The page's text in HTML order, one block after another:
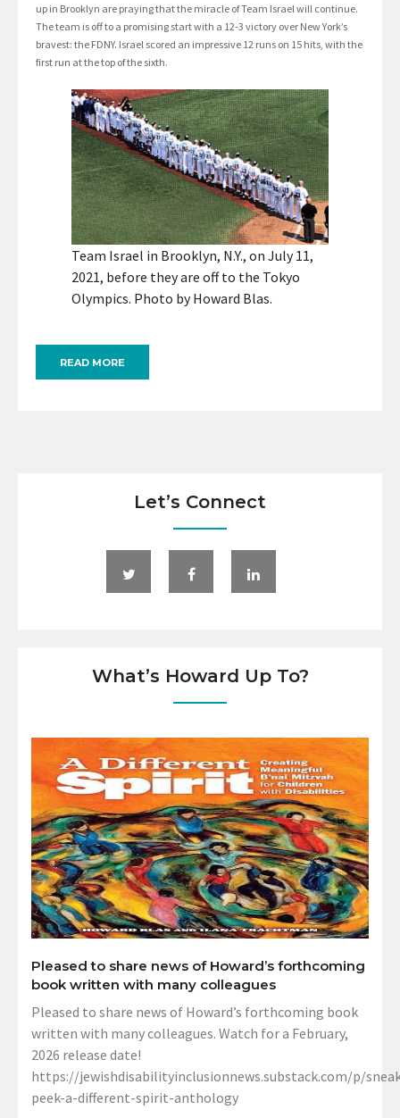
up in Brooklyn are praying that the miracle of Team Israel will continue.
The team is off to a promising start with a 12-3 victory over New York’s
bravest: the FDNY. Israel scored an impressive 12 runs on 15 hits, with the
first run at the top of the sixth.
Team Israel in Brooklyn, N.Y., on July 11,
2021, before they are off to the Tokyo
Olympics. Photo by Howard Blas.
READ MORE
Let’s Connect
What’s Howard Up To?
Pleased to share news of Howard’s forthcoming
book written with many colleagues
Pleased to share news of Howard’s forthcoming book
written with many colleagues. Watch for a February,
2026 release date!
https://jewishdisabilityinclusionnews.substack.com/p/
peek-a-different-spirit-anthology